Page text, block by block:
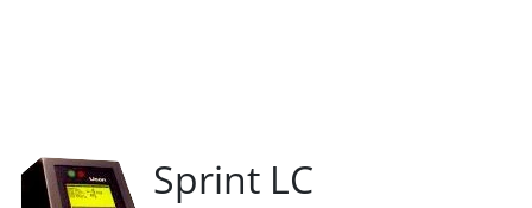
Sprint LC